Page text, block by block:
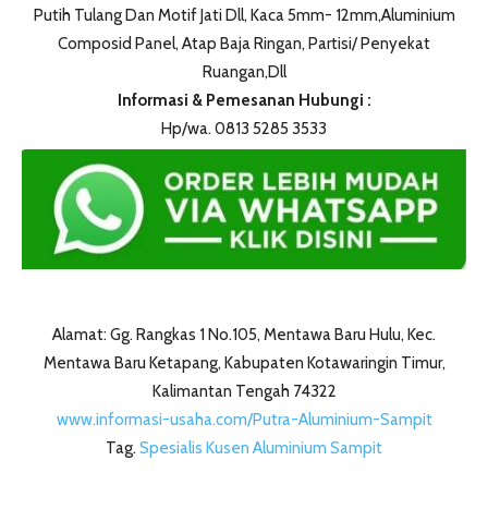
Putih Tulang Dan Motif Jati Dll, Kaca 5mm- 12mm,Aluminium
Composid Panel, Atap Baja Ringan, Partisi/ Penyekat
Ruangan,Dll
Informasi & Pemesanan Hubungi :
Hp/wa. 0813 5285 3533
Alamat: Gg. Rangkas 1 No.105, Mentawa Baru Hulu, Kec.
Mentawa Baru Ketapang, Kabupaten Kotawaringin Timur,
Kalimantan Tengah 74322
www.informasi-usaha.com/Putra-Aluminium-Sampit
Tag. Spesialis Kusen Aluminium Sampit